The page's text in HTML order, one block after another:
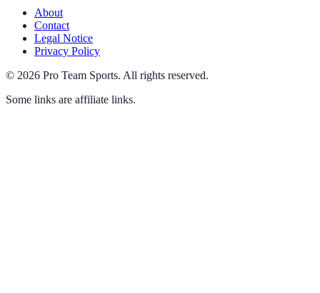
About
Contact
Legal Notice
Privacy Policy
© 2026 Pro Team Sports. All rights reserved.
Some links are affiliate links.